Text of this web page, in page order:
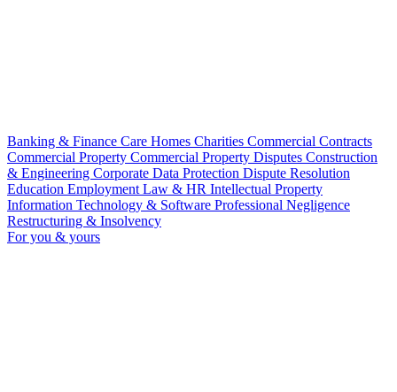
Banking & Finance Care Homes Charities Commercial Contracts
Commercial Property Commercial Property Disputes Construction
& Engineering Corporate Data Protection Dispute Resolution
Education Employment Law & HR Intellectual Property
Information Technology & Software Professional Negligence
Restructuring & Insolvency
For you & yours